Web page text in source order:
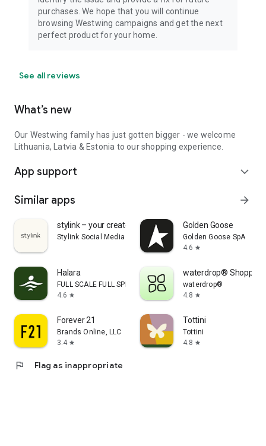
purchases. We hope that you will continue
browsing Westwing campaigns and get the next
perfect product for your home.
See all reviews
What’s new
Our Westwing family has just gotten bigger - we welcome
Lithuania, Latvia & Estonia to our shopping experience.
App support expand_more
Similar apps arrow_forward
stylink – your creator tool
Stylink Social Media GmbH
Golden Goose
Golden Goose SpA
4.6 star
Halara
FULL SCALE FULL SPEED PTE.LTD.
4.6 star
waterdrop® Shopping
waterdrop®
4.8 star
Forever 21
Brands Online, LLC
3.4 star
Tottini
Tottini
4.8 star
flag Flag as inappropriate